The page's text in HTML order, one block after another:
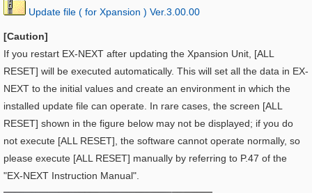
Update file ( for Xpansion ) Ver.3.00.00
[Caution]
If you restart EX-NEXT after updating the Xpansion Unit, [ALL
RESET] will be executed automatically. This will set all the data in EX-
NEXT to the initial values and create an environment in which the
installed update file can operate. In rare cases, the screen [ALL
RESET] shown in the figure below may not be displayed; if you do
not execute [ALL RESET], the software cannot operate normally, so
please execute [ALL RESET] manually by referring to P.47 of the
"EX-NEXT Instruction Manual".